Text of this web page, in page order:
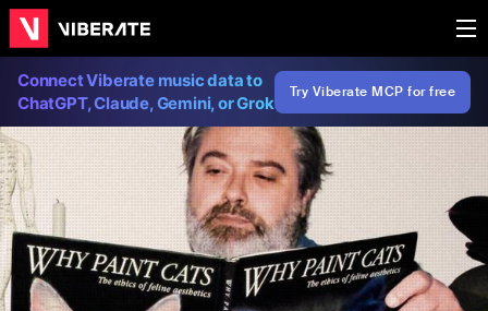
Connect Viberate music data to
ChatGPT, Claude, Gemini, or Grok
Try Viberate MCP for free